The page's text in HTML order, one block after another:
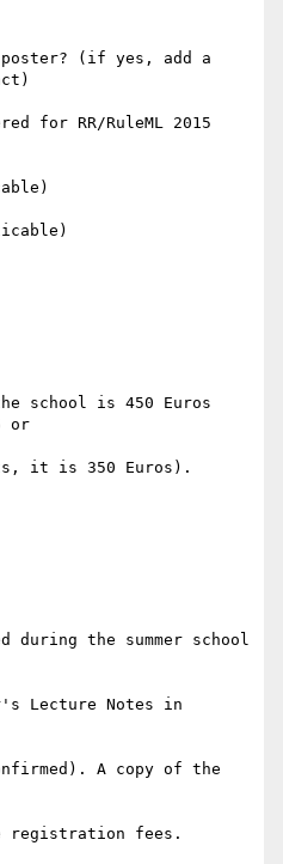
(if yes, add a
for RR/RuleML 2015
school is 450 Euros
or
it is 350 Euros).
during the summer school
Lecture Notes in
A copy of the
registration fees.